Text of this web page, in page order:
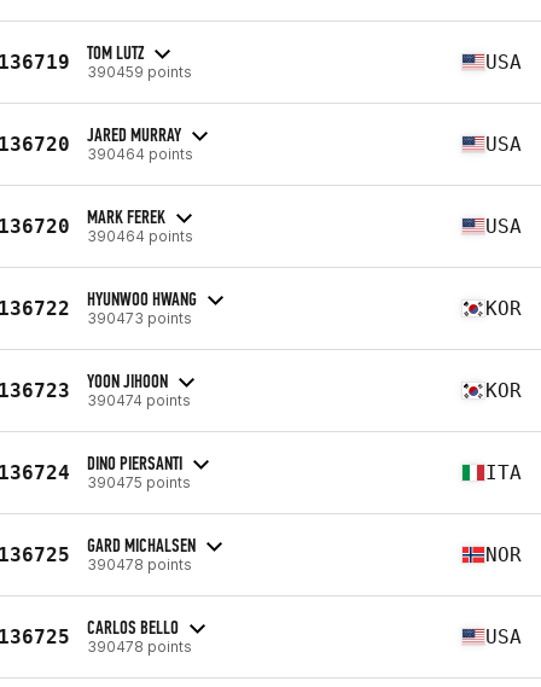
TOM LUTZ
390459 points USA
JARED MURRAY
390464 points USA
MARK FEREK
390464 points USA
HYUNWOO HWANG
390473 points KOR
YOON JIHOON
390474 points KOR
DINO PIERSANTI
390475 points ITA
GARD MICHALSEN
390478 points NOR
CARLOS BELLO
390478 points USA